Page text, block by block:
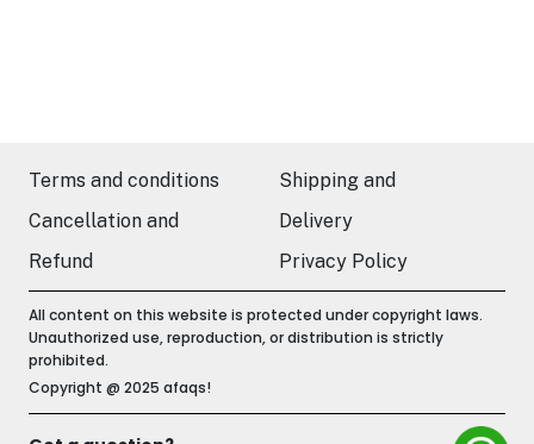
Terms and conditions
Shipping and
Cancellation and
Delivery
Refund
Privacy Policy
All content on this website is protected under copyright laws.
Unauthorized use, reproduction, or distribution is strictly
prohibited.
Copyright @ 2025 afaqs!